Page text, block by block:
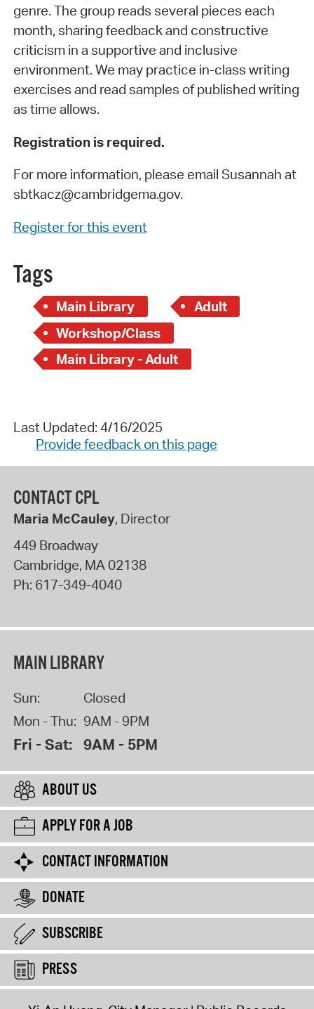
genre. The group reads several pieces each
month, sharing feedback and constructive
criticism in a supportive and inclusive
environment. We may practice in-class writing
exercises and read samples of published writing
as time allows.
Registration is required.
For more information, please email Susannah at
sbtkacz@cambridgema.gov.
Register for this event
Tags
Main Library
Adult
Workshop/Class
Main Library - Adult
Last Updated: 4/16/2025
Provide feedback on this page
CONTACT CPL
Maria McCauley, Director
449 Broadway
Cambridge, MA 02138
Ph: 617-349-4040
MAIN LIBRARY
Sun:
Closed
Mon - Thu: 9AM - 9PM
Fri - Sat: 9AM - 5PM
ABOUT US
APPLY FOR A JOB
CONTACT INFORMATION
DONATE
SUBSCRIBE
PRESS